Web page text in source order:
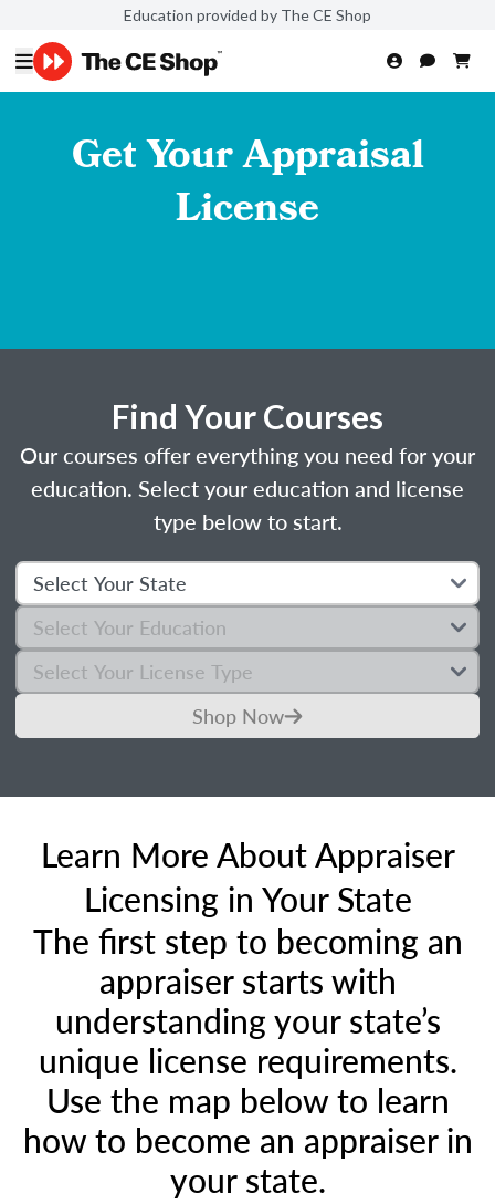
Education provided by The CE Shop
Get Your Appraisal
License
Find Your Courses
Our courses offer everything you need for your
education. Select your education and license
type below to start.
Shop Now
Learn More About Appraiser
Licensing in Your State
The first step to becoming an
appraiser starts with
understanding your state’s
unique license requirements.
Use the map below to learn
how to become an appraiser in
your state.